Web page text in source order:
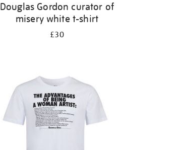
Douglas Gordon curator of
misery white t-shirt
£30